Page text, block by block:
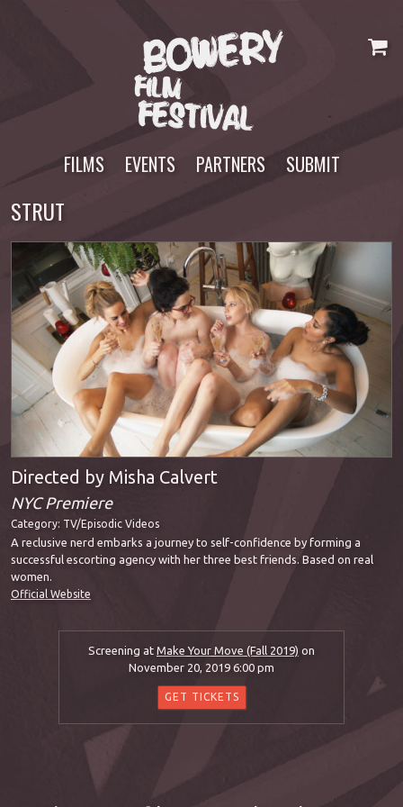
FILMS EVENTS PARTNERS SUBMIT
STRUT
Directed by Misha Calvert
NYC Premiere
Category: TV/Episodic Videos
A reclusive nerd embarks a journey to self-confidence by forming a
successful escorting agency with her three best friends. Based on real
women.
Official Website
Screening at Make Your Move (Fall 2019) on
November 20, 2019 6:00 pm
GET TICKETS